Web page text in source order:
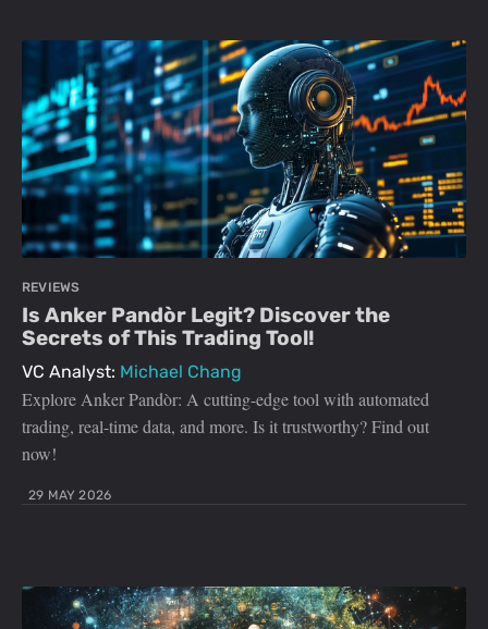
REVIEWS
Is Anker Pandòr Legit? Discover the
Secrets of This Trading Tool!
VC Analyst: Michael Chang
Explore Anker Pandòr: A cutting-edge tool with automated
trading, real-time data, and more. Is it trustworthy? Find out
now!
29 MAY 2026